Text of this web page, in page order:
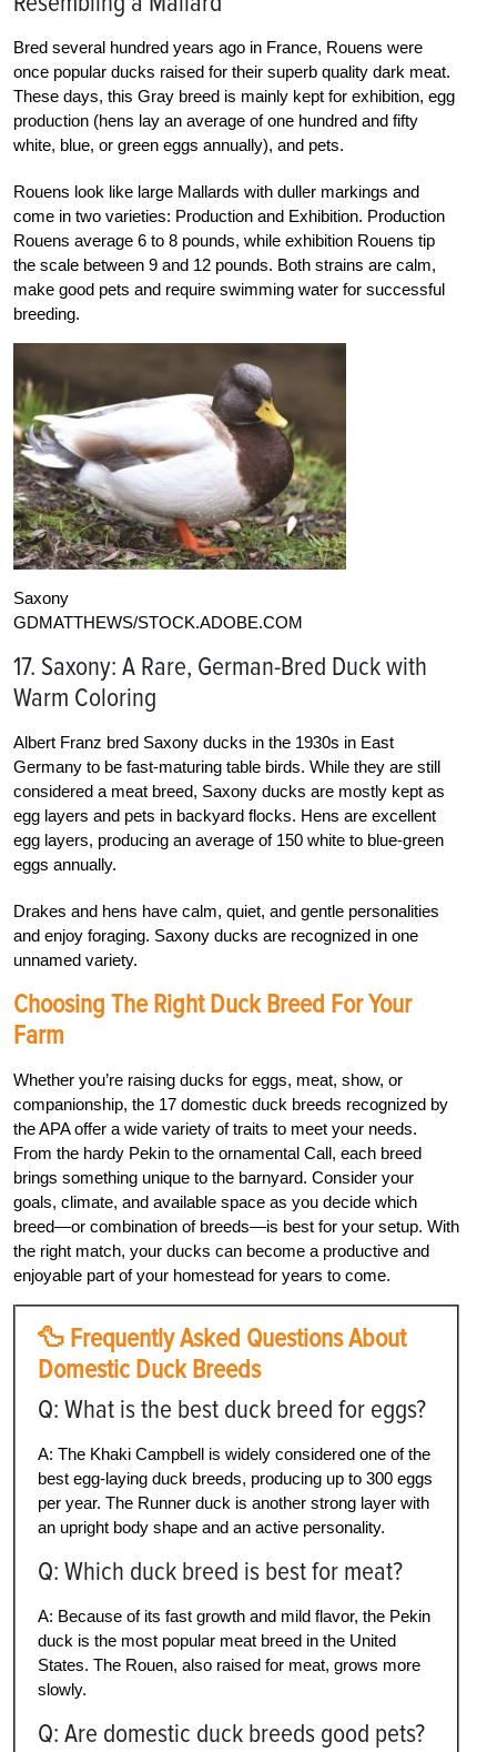
Bred several hundred years ago in France, Rouens were
once popular ducks raised for their superb quality dark meat.
These days, this Gray breed is mainly kept for exhibition, egg
production (hens lay an average of one hundred and fifty
white, blue, or green eggs annually), and pets.
Rouens look like large Mallards with duller markings and
come in two varieties: Production and Exhibition. Production
Rouens average 6 to 8 pounds, while exhibition Rouens tip
the scale between 9 and 12 pounds. Both strains are calm,
make good pets and require swimming water for successful
breeding.
Saxony
GDMATTHEWS/STOCK.ADOBE.COM
17. Saxony: A Rare, German-Bred Duck with
Warm Coloring
Albert Franz bred Saxony ducks in the 1930s in East
Germany to be fast-maturing table birds. While they are still
considered a meat breed, Saxony ducks are mostly kept as
egg layers and pets in backyard flocks. Hens are excellent
egg layers, producing an average of 150 white to blue-green
eggs annually.
Drakes and hens have calm, quiet, and gentle personalities
and enjoy foraging. Saxony ducks are recognized in one
unnamed variety.
Choosing The Right Duck Breed For Your
Farm
Whether you’re raising ducks for eggs, meat, show, or
companionship, the 17 domestic duck breeds recognized by
the APA offer a wide variety of traits to meet your needs.
From the hardy Pekin to the ornamental Call, each breed
brings something unique to the barnyard. Consider your
goals, climate, and available space as you decide which
breed—or combination of breeds—is best for your setup. With
the right match, your ducks can become a productive and
enjoyable part of your homestead for years to come.
🦆 Frequently Asked Questions About
Domestic Duck Breeds
Q: What is the best duck breed for eggs?
A: The Khaki Campbell is widely considered one of the
best egg-laying duck breeds, producing up to 300 eggs
per year. The Runner duck is another strong layer with
an upright body shape and an active personality.
Q: Which duck breed is best for meat?
A: Because of its fast growth and mild flavor, the Pekin
duck is the most popular meat breed in the United
States. The Rouen, also raised for meat, grows more
slowly.
Q: Are domestic duck breeds good pets?